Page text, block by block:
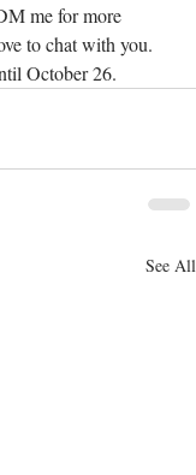
me for more
to chat with you.
October 26.
See All